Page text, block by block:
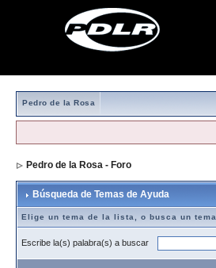
Pedro de la Rosa
Pedro de la Rosa - Foro
Búsqueda de Temas de Ayuda
Elige un tema de la lista, o busca un tema
Escribe la(s) palabra(s) a buscar